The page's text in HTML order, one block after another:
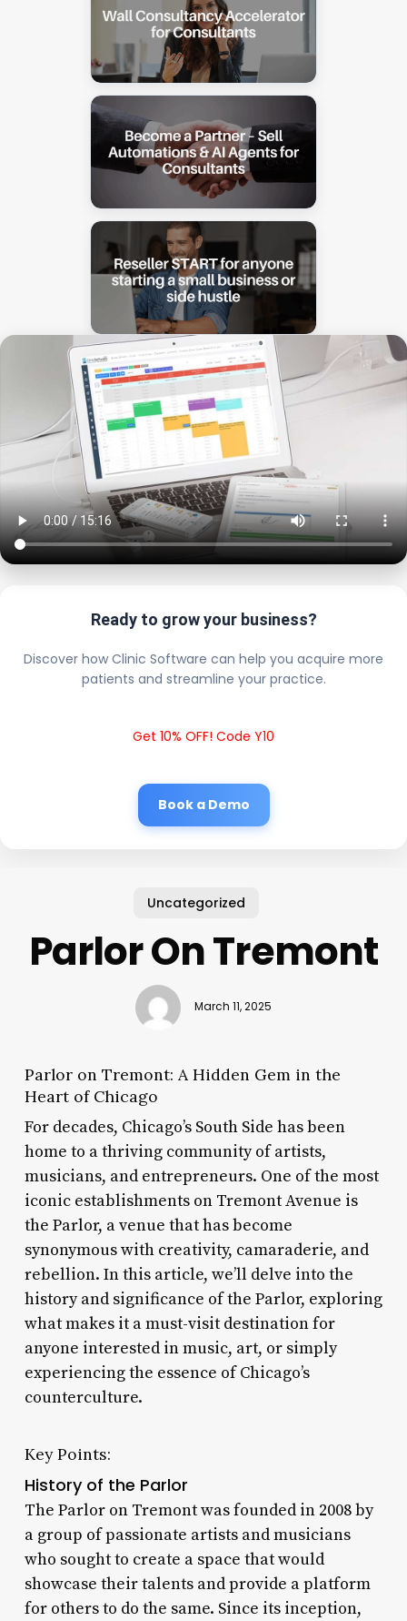
Ready to grow your business?
Discover how Clinic Software can help you acquire more
patients and streamline your practice.
Get 10% OFF! Code Y10
Book a Demo
Uncategorized
Parlor On Tremont
March 11, 2025
Parlor on Tremont: A Hidden Gem in the
Heart of Chicago
For decades, Chicago’s South Side has been
home to a thriving community of artists,
musicians, and entrepreneurs. One of the most
iconic establishments on Tremont Avenue is
the Parlor, a venue that has become
synonymous with creativity, camaraderie, and
rebellion. In this article, we’ll delve into the
history and significance of the Parlor, exploring
what makes it a must-visit destination for
anyone interested in music, art, or simply
experiencing the essence of Chicago’s
counterculture.
Key Points:
History of the Parlor
The Parlor on Tremont was founded in 2008 by
a group of passionate artists and musicians
who sought to create a space that would
showcase their talents and provide a platform
for others to do the same. Since its inception,